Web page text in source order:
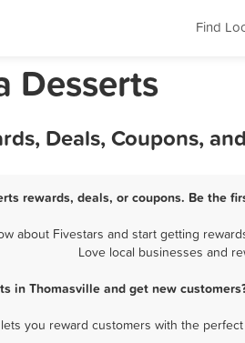
Find
Desserts
Deals, Coupons,
rewards, deals, or coupons. Be the
about Fivestars and start getting
Love local businesses and
in Thomasville and get new
you reward customers with the